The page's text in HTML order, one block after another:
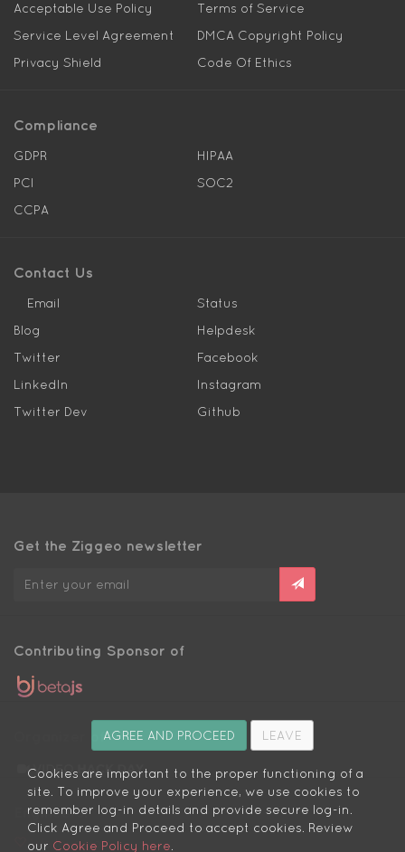
Acceptable Use Policy
Terms of Service
Service Level Agreement
DMCA Copyright Policy
Privacy Shield
Code Of Ethics
Compliance
GDPR
HIPAA
PCI
SOC2
CCPA
Contact Us
Email
Status
Blog
Helpdesk
Twitter
Facebook
LinkedIn
Instagram
Twitter Dev
Github
Get the Ziggeo newsletter
Contributing Sponsor of
Organizer of
Engineers:
We love you
AGREE AND PROCEED LEAVE
Cookies are important to the proper functioning of a
site. To improve your experience, we use cookies to
remember log-in details and provide secure log-in.
Click Agree and Proceed to accept cookies. Review
our Cookie Policy here